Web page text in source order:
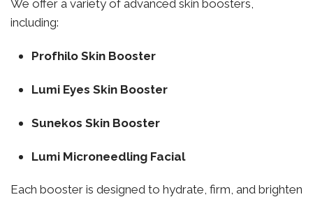
We offer a variety of advanced skin boosters,
including:
Profhilo Skin Booster
Lumi Eyes Skin Booster
Sunekos Skin Booster
Lumi Microneedling Facial
Each booster is designed to hydrate, firm, and brighten